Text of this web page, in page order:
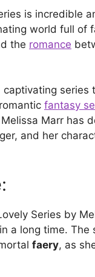
is incredible
world full of
the romance
captivating series
fantasy
Marr has
and her
Series by
a long time.
faery, as